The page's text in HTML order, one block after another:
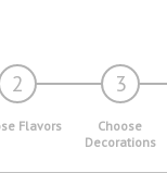
2 3
Flavors
Choose
Decorations